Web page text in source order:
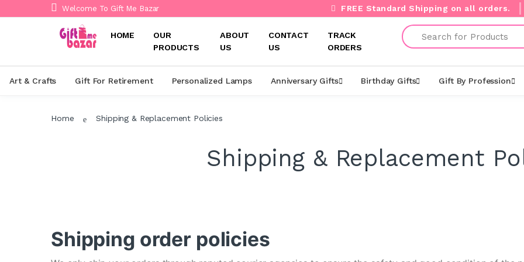
Welcome To Gift Me Bazar FREE Standard Shipping on all orders.
HOME
OUR
PRODUCTS
ABOUT
US
CONTACT
US
TRACK
ORDERS
Search
Art & Crafts Gift For Retirement Personalized Lamps Anniversary Gifts Birthday Gifts Gift By Profession
Home Shipping & Replacement Policies
Shipping & Replacement
Shipping order policies